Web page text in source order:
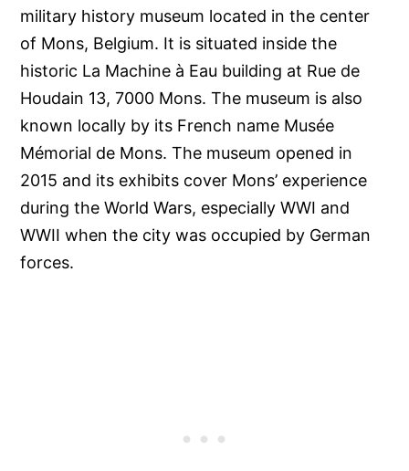
military history museum located in the center
of Mons, Belgium. It is situated inside the
historic La Machine à Eau building at Rue de
Houdain 13, 7000 Mons. The museum is also
known locally by its French name Musée
Mémorial de Mons. The museum opened in
2015 and its exhibits cover Mons’ experience
during the World Wars, especially WWI and
WWII when the city was occupied by German
forces.